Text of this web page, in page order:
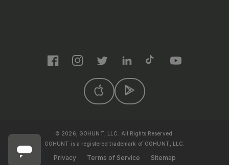
FacebookInstagramTwitter LinkedIn YouTube
© 2026, GOHUNT, LLC. All Rights Reserved.
GOHUNT is a registered trademark of GOHUNT, LLC.
Privacy Terms of Service Sitemap